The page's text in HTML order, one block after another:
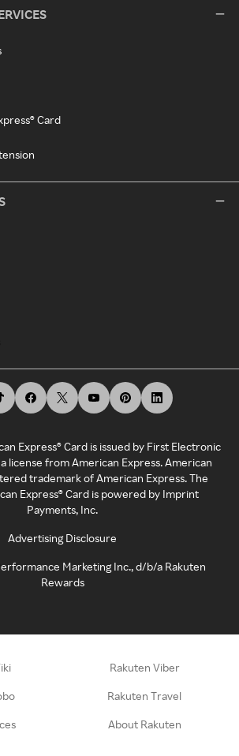
Card
Express® Card is issued by First Electronic
license from American Express. American
trademark of American Express. The
Express® Card is powered by Imprint
Payments, Inc.
Advertising Disclosure
Marketing Inc., d/b/a Rakuten
Rewards
Rakuten Viber
Rakuten Travel
About Rakuten